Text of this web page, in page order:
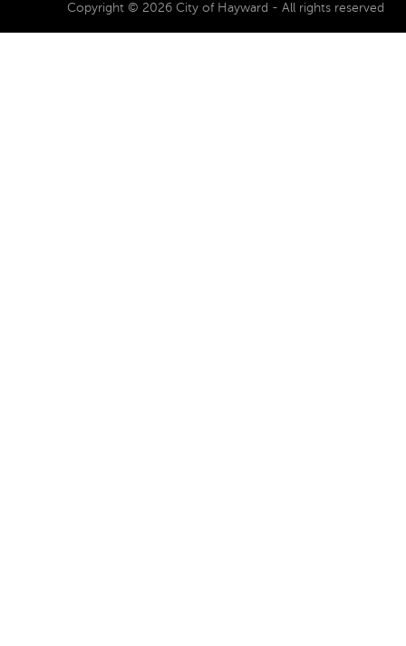
Copyright © 2026 City of Hayward - All rights reserved